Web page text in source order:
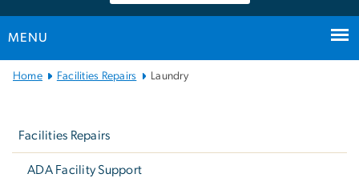
MENU
Main
Home Facilities Repairs Laundry
Facilities Repairs
ADA Facility Support